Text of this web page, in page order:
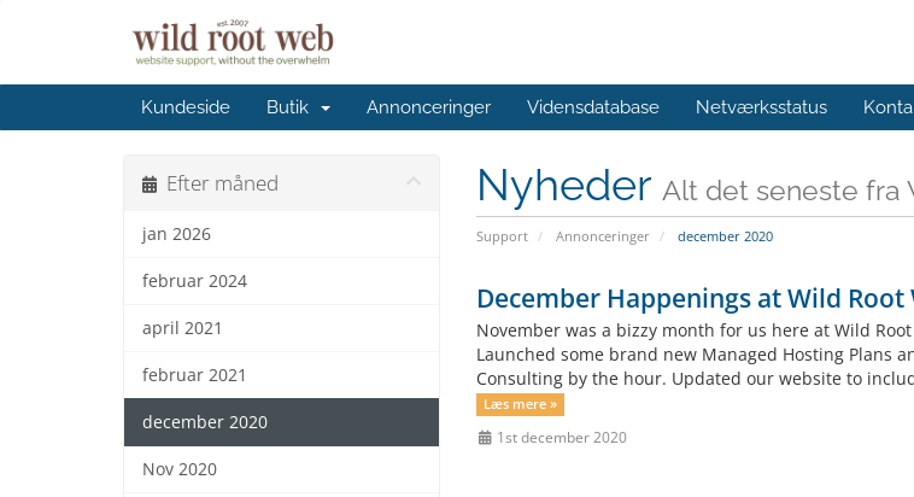
Kundeside Butik Annonceringer Vidensdatabase Netværksstatus
Nyheder Alt det seneste fra
Support Annonceringer december 2020
Efter måned
jan 2026
februar 2024
april 2021
februar 2021
december 2020
Nov 2020
December Happenings at Wild Root
November was a bizzy month for us here at Wild
Launched some brand new Managed Hosting Plans
Consulting by the hour. Updated our website to
Læs mere »
1st december 2020